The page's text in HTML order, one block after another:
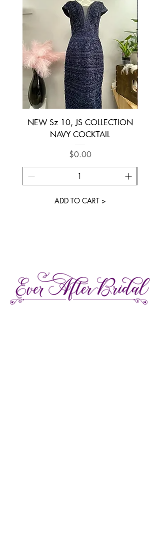
NEW Sz 10, JS COLLECTION
NAVY COCKTAIL
Price
$0.00
ADD TO CART >